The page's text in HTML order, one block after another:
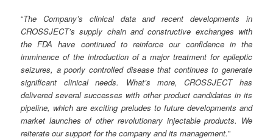
“The Company’s clinical data and recent developments in
CROSSJECT’s supply chain and constructive exchanges with
the FDA have continued to reinforce our confidence in the
imminence of the introduction of a major treatment for epileptic
seizures, a poorly controlled disease that continues to generate
significant clinical needs. What’s more, CROSSJECT has
delivered several successes with other product candidates in its
pipeline, which are exciting preludes to future developments and
market launches of other revolutionary injectable products. We
reiterate our support for the company and its management.”